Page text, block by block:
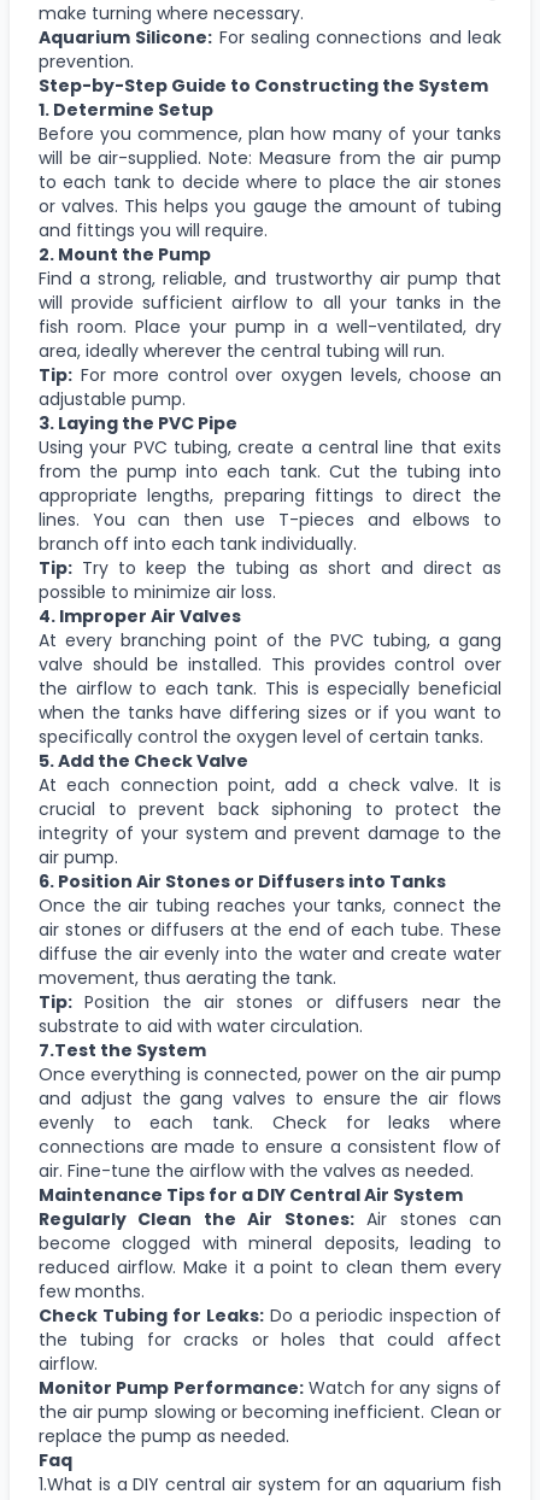
make turning where necessary.
Aquarium Silicone: For sealing connections and leak
prevention.
Step-by-Step Guide to Constructing the System
1. Determine Setup
Before you commence, plan how many of your tanks
will be air-supplied. Note: Measure from the air pump
to each tank to decide where to place the air stones
or valves. This helps you gauge the amount of tubing
and fittings you will require.
2. Mount the Pump
Find a strong, reliable, and trustworthy air pump that
will provide sufficient airflow to all your tanks in the
fish room. Place your pump in a well-ventilated, dry
area, ideally wherever the central tubing will run.
Tip: For more control over oxygen levels, choose an
adjustable pump.
3. Laying the PVC Pipe
Using your PVC tubing, create a central line that exits
from the pump into each tank. Cut the tubing into
appropriate lengths, preparing fittings to direct the
lines. You can then use T-pieces and elbows to
branch off into each tank individually.
Tip: Try to keep the tubing as short and direct as
possible to minimize air loss.
4. Improper Air Valves
At every branching point of the PVC tubing, a gang
valve should be installed. This provides control over
the airflow to each tank. This is especially beneficial
when the tanks have differing sizes or if you want to
specifically control the oxygen level of certain tanks.
5. Add the Check Valve
At each connection point, add a check valve. It is
crucial to prevent back siphoning to protect the
integrity of your system and prevent damage to the
air pump.
6. Position Air Stones or Diffusers into Tanks
Once the air tubing reaches your tanks, connect the
air stones or diffusers at the end of each tube. These
diffuse the air evenly into the water and create water
movement, thus aerating the tank.
Tip: Position the air stones or diffusers near the
substrate to aid with water circulation.
7.Test the System
Once everything is connected, power on the air pump
and adjust the gang valves to ensure the air flows
evenly to each tank. Check for leaks where
connections are made to ensure a consistent flow of
air. Fine-tune the airflow with the valves as needed.
Maintenance Tips for a DIY Central Air System
Regularly Clean the Air Stones:Air stones can
become clogged with mineral deposits, leading to
reduced airflow. Make it a point to clean them every
few months.
Check Tubing for Leaks: Do a periodic inspection of
the tubing for cracks or holes that could affect
airflow.
Monitor Pump Performance:Watch for any signs of
the air pump slowing or becoming inefficient. Clean or
replace the pump as needed.
Faq
1.What is a DIY central air system for an aquarium fish